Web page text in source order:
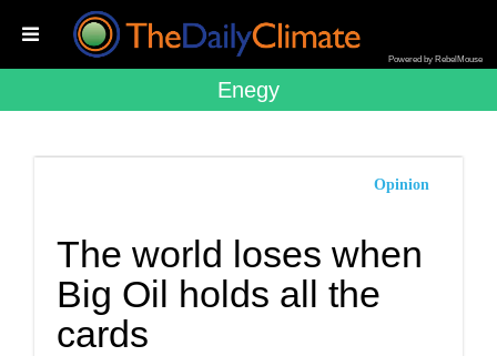
Powered by RebelMouse
Enegy
Opinion
The world loses when
Big Oil holds all the
cards